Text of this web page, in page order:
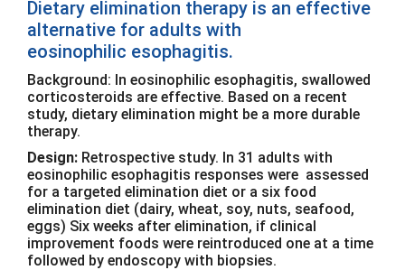
Dietary elimination therapy is an effective
alternative for adults with
eosinophilic esophagitis.
Background: In eosinophilic esophagitis, swallowed
corticosteroids are effective. Based on a recent
study, dietary elimination might be a more durable
therapy.
Design: Retrospective study. In 31 adults with
eosinophilic esophagitis responses were assessed
for a targeted elimination diet or a six food
elimination diet (dairy, wheat, soy, nuts, seafood,
eggs) Six weeks after elimination, if clinical
improvement foods were reintroduced one at a time
followed by endoscopy with biopsies.